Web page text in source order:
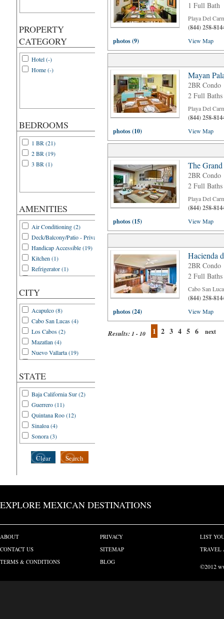
PROPERTY
CATEGORY
Hotel (-)
Home (-)
BEDROOMS
1 BR (21)
2 BR (19)
3 BR (1)
AMENITIES
Air Conditioning (2)
Deck/Balcony/Patio - Private (2)
Handicap Accessible (19)
Kitchen (1)
Refrigerator (1)
CITY
Acapulco (8)
Cabo San Lucas (4)
Los Cabos (2)
Mazatlan (4)
Nuevo Vallarta (19)
Puerto Penasco (3)
Puerto Vallarta (4)
Zihuatanejo (3)
STATE
Baja California Sur (2)
Guerrero (11)
Quintana Roo (12)
Sinaloa (4)
Sonora (3)
Search
Clear
1 Full Bath
Playa Del
(844) 258-
photos (9)
View Map
Mayan
2BR Condo
2 Full Baths
Playa Del
(844) 258-
photos (10)
View Map
The
2BR Condo
2 Full Baths
Playa Del
(844) 258-
photos (15)
View Map
Hacienda
2BR Condo
2 Full Baths
Cabo San
(844) 258-
photos (24)
View Map
Results:1 - 10 1 2 3 4 5 6 next
EXPLORE MEXICAN DESTINATIONS
ABOUT
CONTACT US
TERMS & CONDITIONS
PRIVACY
SITEMAP
BLOG
LIST
TRAVEL
©2012